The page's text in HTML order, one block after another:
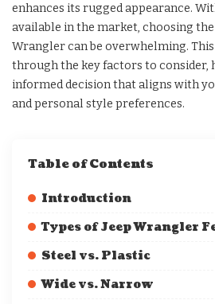
enhances its rugged appearance.
available in the market, choosing
Wrangler can be overwhelming.
through the key factors to consider,
informed decision that aligns with
and personal style preferences.
Table of Contents
Introduction
Types of Jeep Wrangler
Steel vs. Plastic
Wide vs. Narrow